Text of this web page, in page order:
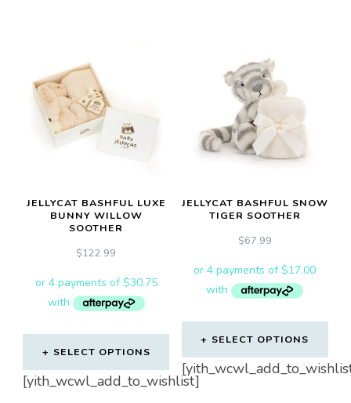
JELLYCAT BASHFUL LUXE
BUNNY WILLOW
SOOTHER
$122.99
SELECT OPTIONS
[yith_wcwl_add_to_wishlist]
JELLYCAT BASHFUL SNOW
TIGER SOOTHER
$67.99
SELECT OPTIONS